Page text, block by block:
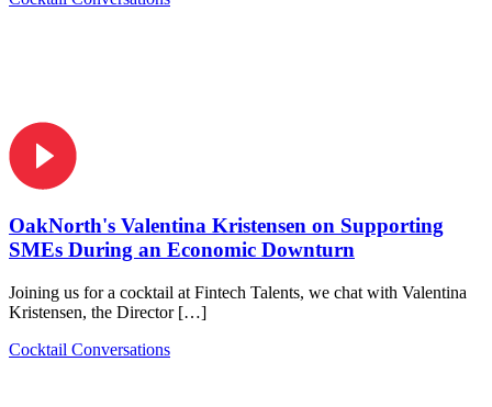
OakNorth's Valentina Kristensen on Supporting
SMEs During an Economic Downturn
Joining us for a cocktail at Fintech Talents, we chat with Valentina
Kristensen, the Director […]
Cocktail Conversations